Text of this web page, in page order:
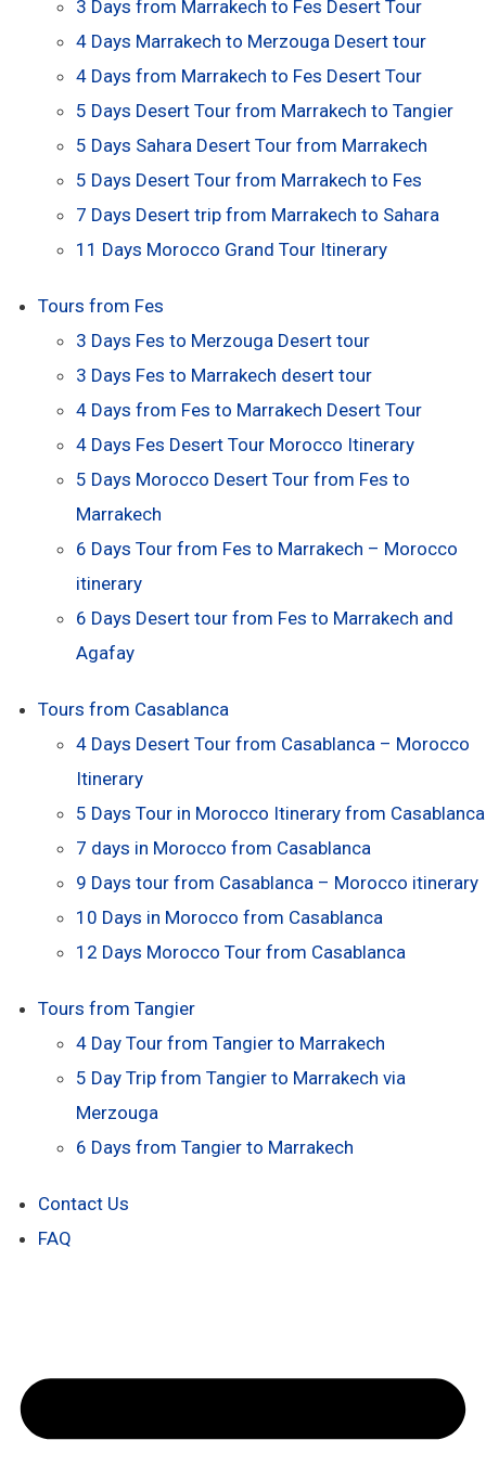
3 Days from Marrakech to Fes Desert Tour
4 Days Marrakech to Merzouga Desert tour
4 Days from Marrakech to Fes Desert Tour
5 Days Desert Tour from Marrakech to Tangier
5 Days Sahara Desert Tour from Marrakech
5 Days Desert Tour from Marrakech to Fes
7 Days Desert trip from Marrakech to Sahara
11 Days Morocco Grand Tour Itinerary
Tours from Fes
3 Days Fes to Merzouga Desert tour
3 Days Fes to Marrakech desert tour
4 Days from Fes to Marrakech Desert Tour
4 Days Fes Desert Tour Morocco Itinerary
5 Days Morocco Desert Tour from Fes to
Marrakech
6 Days Tour from Fes to Marrakech – Morocco
itinerary
6 Days Desert tour from Fes to Marrakech and
Agafay
Tours from Casablanca
4 Days Desert Tour from Casablanca – Morocco
Itinerary
5 Days Tour in Morocco Itinerary from Casablanca
7 days in Morocco from Casablanca
9 Days tour from Casablanca – Morocco itinerary
10 Days in Morocco from Casablanca
12 Days Morocco Tour from Casablanca
Tours from Tangier
4 Day Tour from Tangier to Marrakech
5 Day Trip from Tangier to Marrakech via
Merzouga
6 Days from Tangier to Marrakech
Contact Us
FAQ